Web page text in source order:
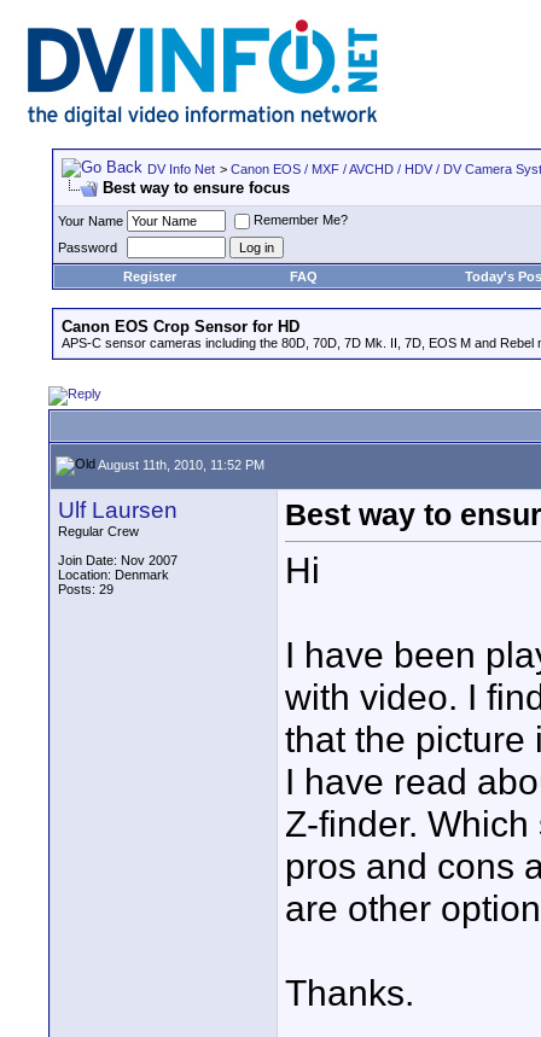
DV Info Net > Canon EOS / MXF / AVCHD / HDV / DV Camera
Best way to ensure focus
Your Name
Remember Me?
Password
Register
FAQ Today's
Canon EOS Crop Sensor for HD
APS-C sensor cameras including the 80D, 70D, 7D Mk. II, 7D, EOS M and Rebel
August 11th, 2010, 11:52 PM
Ulf Laursen
Regular Crew
Join Date: Nov 2007
Location: Denmark
Posts: 29
Best way to
Hi
I have been
with video. I
that the picture
I have read
Z-finder.
pros and cons
are other
Thanks.